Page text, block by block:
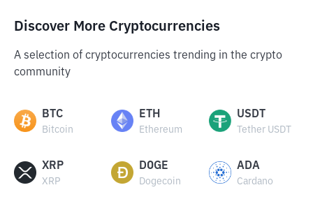
Discover More Cryptocurrencies
A selection of cryptocurrencies trending in the crypto
community
BTC
Bitcoin
ETH
Ethereum
USDT
Tether USDT
XRP
XRP
DOGE
Dogecoin
ADA
Cardano